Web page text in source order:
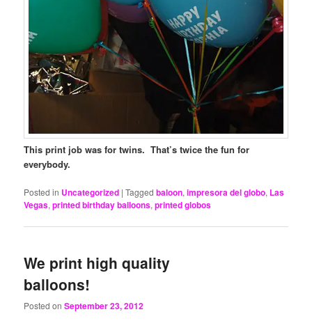
This print job was for twins. That’s twice the fun for
everybody.
Posted in Uncategorized |Tagged baloon,impresora del globo, Las
Vegas,printed birthday balloons,printed globos
We print high quality
balloons!
Posted onSeptember 23, 2012